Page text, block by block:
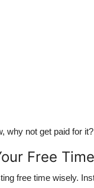
why not get paid for it?
Free Time
free time wisely.